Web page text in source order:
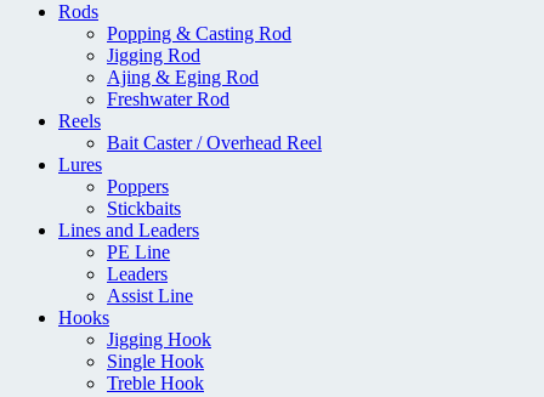
Rods
Popping & Casting Rod
Jigging Rod
Ajing & Eging Rod
Freshwater Rod
Reels
Bait Caster / Overhead Reel
Lures
Poppers
Stickbaits
Lines and Leaders
PE Line
Leaders
Assist Line
Hooks
Jigging Hook
Single Hook
Treble Hook